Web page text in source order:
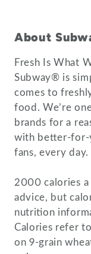
About
Fresh Is What
Subway® is
comes to
food. We’re
brands for a
with better-for-
fans, every day.
2000 calories
advice, but
nutrition
Calories refer
on 9-grain